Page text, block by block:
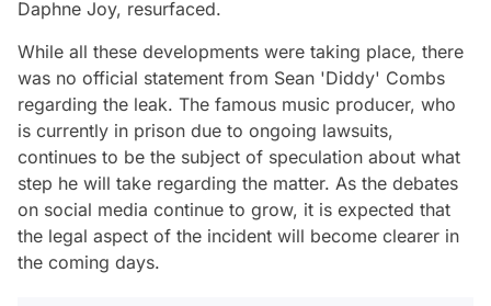
Daphne Joy, resurfaced.
While all these developments were taking place, there
was no official statement from Sean 'Diddy' Combs
regarding the leak. The famous music producer, who
is currently in prison due to ongoing lawsuits,
continues to be the subject of speculation about what
step he will take regarding the matter. As the debates
on social media continue to grow, it is expected that
the legal aspect of the incident will become clearer in
the coming days.